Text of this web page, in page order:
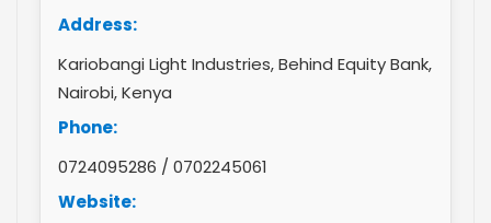
Address:
Kariobangi Light Industries, Behind Equity Bank,
Nairobi, Kenya
Phone:
0724095286 / 0702245061
Website: